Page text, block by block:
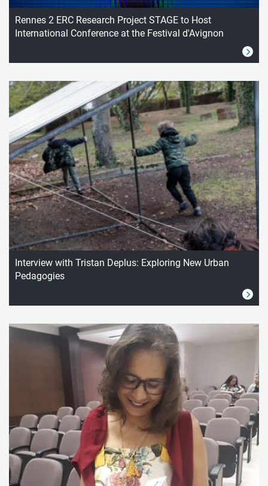
Rennes 2 ERC Research Project STAGE to Host
International Conference at the Festival d'Avignon
Interview with Tristan Deplus: Exploring New Urban
Pedagogies